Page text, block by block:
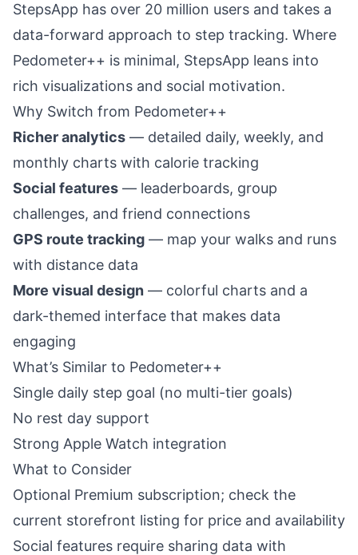
StepsApp has over 20 million users and takes a
data-forward approach to step tracking. Where
Pedometer++ is minimal, StepsApp leans into
rich visualizations and social motivation.
Why Switch from Pedometer++
Richer analytics — detailed daily, weekly, and
monthly charts with calorie tracking
Social features — leaderboards, group
challenges, and friend connections
GPS route tracking — map your walks and runs
with distance data
More visual design — colorful charts and a
dark-themed interface that makes data
engaging
What’s Similar to Pedometer++
Single daily step goal (no multi-tier goals)
No rest day support
Strong Apple Watch integration
What to Consider
Optional Premium subscription; check the
current storefront listing for price and availability
Social features require sharing data with